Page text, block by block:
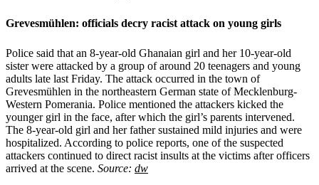
Grevesmühlen: officials decry racist attack on young girls
Police said that an 8-year-old Ghanaian girl and her 10-year-old
sister were attacked by a group of around 20 teenagers and young
adults late last Friday. The attack occurred in the town of
Grevesmühlen in the northeastern German state of Mecklenburg-
Western Pomerania. Police mentioned the attackers kicked the
younger girl in the face, after which the girl’s parents intervened.
The 8-year-old girl and her father sustained mild injuries and were
hospitalized. According to police reports, one of the suspected
attackers continued to direct racist insults at the victims after officers
arrived at the scene. Source: dw